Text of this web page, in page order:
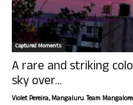
Captured Moments
A rare and striking
sky over...
Violet Pereira, Mangaluru. Team